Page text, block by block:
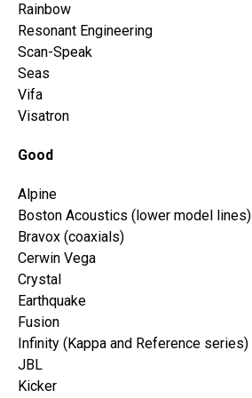
Rainbow
Resonant Engineering
Scan-Speak
Seas
Vifa
Visatron
Good
Alpine
Boston Acoustics (lower model lines)
Bravox (coaxials)
Cerwin Vega
Crystal
Earthquake
Fusion
Infinity (Kappa and Reference series)
JBL
Kicker